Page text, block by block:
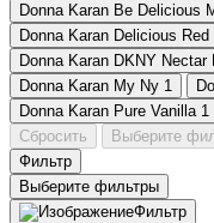
Donna Karan Be Delicious
Donna Karan Delicious Red
Donna Karan DKNY Nectar
Donna Karan My Ny 1
Donna Karan Pure Vanilla 1
Сбросить
Выберите
Фильтр
Выберите фильтры
Фильтр